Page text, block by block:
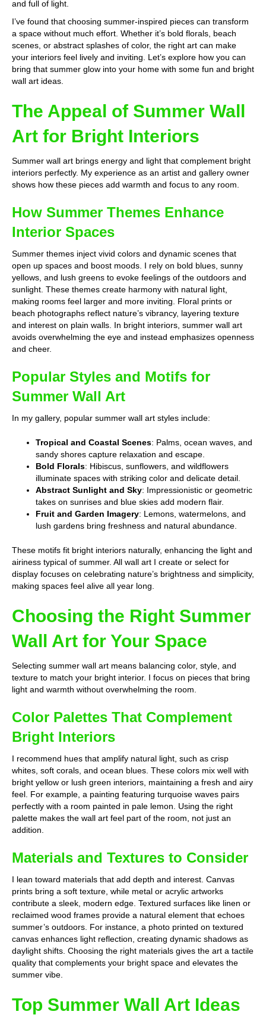
and full of light.
I’ve found that choosing summer-inspired pieces can transform
a space without much effort. Whether it’s bold florals, beach
scenes, or abstract splashes of color, the right art can make
your interiors feel lively and inviting. Let’s explore how you can
bring that summer glow into your home with some fun and bright
wall art ideas.
The Appeal of Summer Wall
Art for Bright Interiors
Summer wall art brings energy and light that complement bright
interiors perfectly. My experience as an artist and gallery owner
shows how these pieces add warmth and focus to any room.
How Summer Themes Enhance
Interior Spaces
Summer themes inject vivid colors and dynamic scenes that
open up spaces and boost moods. I rely on bold blues, sunny
yellows, and lush greens to evoke feelings of the outdoors and
sunlight. These themes create harmony with natural light,
making rooms feel larger and more inviting. Floral prints or
beach photographs reflect nature’s vibrancy, layering texture
and interest on plain walls. In bright interiors, summer wall art
avoids overwhelming the eye and instead emphasizes openness
and cheer.
Popular Styles and Motifs for
Summer Wall Art
In my gallery, popular summer wall art styles include:
Tropical and Coastal Scenes: Palms, ocean waves, and
sandy shores capture relaxation and escape.
Bold Florals: Hibiscus, sunflowers, and wildflowers
illuminate spaces with striking color and delicate detail.
Abstract Sunlight and Sky: Impressionistic or geometric
takes on sunrises and blue skies add modern flair.
Fruit and Garden Imagery: Lemons, watermelons, and
lush gardens bring freshness and natural abundance.
These motifs fit bright interiors naturally, enhancing the light and
airiness typical of summer. All wall art I create or select for
display focuses on celebrating nature’s brightness and simplicity,
making spaces feel alive all year long.
Choosing the Right Summer
Wall Art for Your Space
Selecting summer wall art means balancing color, style, and
texture to match your bright interior. I focus on pieces that bring
light and warmth without overwhelming the room.
Color Palettes That Complement
Bright Interiors
I recommend hues that amplify natural light, such as crisp
whites, soft corals, and ocean blues. These colors mix well with
bright yellow or lush green interiors, maintaining a fresh and airy
feel. For example, a painting featuring turquoise waves pairs
perfectly with a room painted in pale lemon. Using the right
palette makes the wall art feel part of the room, not just an
addition.
Materials and Textures to Consider
I lean toward materials that add depth and interest. Canvas
prints bring a soft texture, while metal or acrylic artworks
contribute a sleek, modern edge. Textured surfaces like linen or
reclaimed wood frames provide a natural element that echoes
summer’s outdoors. For instance, a photo printed on textured
canvas enhances light reflection, creating dynamic shadows as
daylight shifts. Choosing the right materials gives the art a tactile
quality that complements your bright space and elevates the
summer vibe.
Top Summer Wall Art Ideas